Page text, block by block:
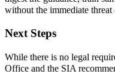
without the immediate threat
Next Steps
While there is no legal
Office and the SIA